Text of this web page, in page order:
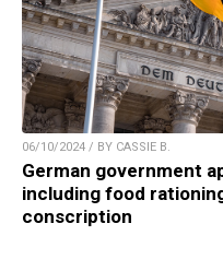
06/10/2024 / BY CASSIE B.
German government
including food
conscription